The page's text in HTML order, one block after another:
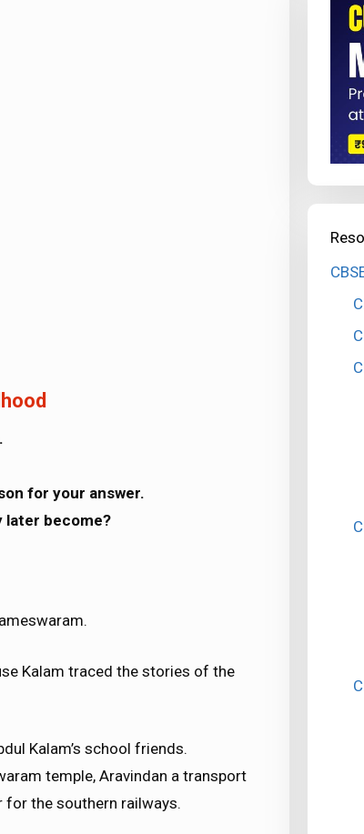
for your answer.
later become?
Kalam traced the stories of the
Kalam’s school friends.
temple, Aravindan a transport
for the southern railways.